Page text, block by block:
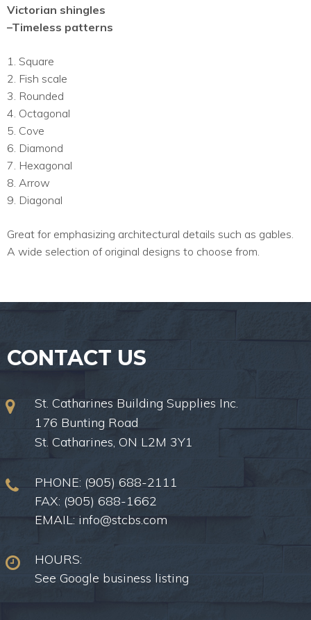
Victorian shingles
–Timeless patterns
1. Square
2. Fish scale
3. Rounded
4. Octagonal
5. Cove
6. Diamond
7. Hexagonal
8. Arrow
9. Diagonal
Great for emphasizing architectural details such as gables.
A wide selection of original designs to choose from.
CONTACT US
St. Catharines Building Supplies Inc.
176 Bunting Road
St. Catharines, ON L2M 3Y1
PHONE: (905) 688-2111
FAX: (905) 688-1662
EMAIL: info@stcbs.com
HOURS:
See Google business listing